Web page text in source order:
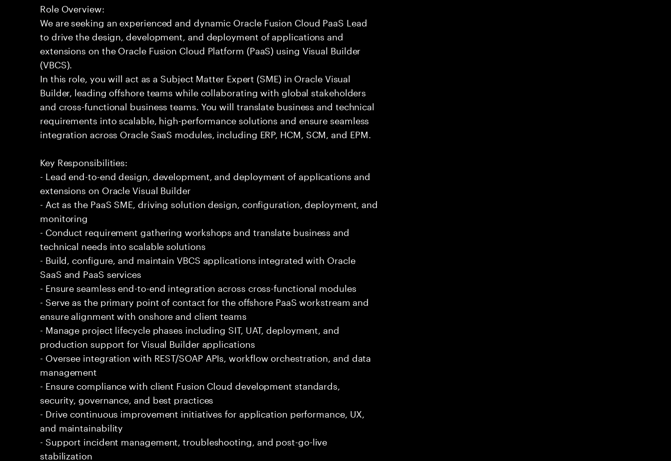
Role Overview:
We are seeking an experienced and dynamic Oracle Fusion Cloud PaaS Lead
to drive the design, development, and deployment of applications and
extensions on the Oracle Fusion Cloud Platform (PaaS) using Visual Builder
(VBCS).
In this role, you will act as a Subject Matter Expert (SME) in Oracle Visual
Builder, leading offshore teams while collaborating with global stakeholders
and cross-functional business teams. You will translate business and technical
requirements into scalable, high-performance solutions and ensure seamless
integration across Oracle SaaS modules, including ERP, HCM, SCM, and EPM.
Key Responsibilities:
- Lead end-to-end design, development, and deployment of applications and
extensions on Oracle Visual Builder
- Act as the PaaS SME, driving solution design, configuration, deployment, and
monitoring
- Conduct requirement gathering workshops and translate business and
technical needs into scalable solutions
- Build, configure, and maintain VBCS applications integrated with Oracle
SaaS and PaaS services
- Ensure seamless end-to-end integration across cross-functional modules
- Serve as the primary point of contact for the offshore PaaS workstream and
ensure alignment with onshore and client teams
- Manage project lifecycle phases including SIT, UAT, deployment, and
production support for Visual Builder applications
- Oversee integration with REST/SOAP APIs, workflow orchestration, and data
management
- Ensure compliance with client Fusion Cloud development standards,
security, governance, and best practices
- Drive continuous improvement initiatives for application performance, UX,
and maintainability
- Support incident management, troubleshooting, and post-go-live
stabilization